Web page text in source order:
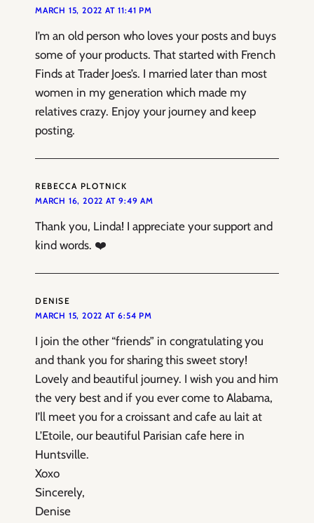
MARCH 15, 2022 AT 11:41 PM
I’m an old person who loves your posts and buys
some of your products. That started with French
Finds at Trader Joes’s. I married later than most
women in my generation which made my
relatives crazy. Enjoy your journey and keep
posting.
REBECCA PLOTNICK
MARCH 16, 2022 AT 9:49 AM
Thank you, Linda! I appreciate your support and
kind words. ❤️
DENISE
MARCH 15, 2022 AT 6:54 PM
I join the other “friends” in congratulating you
and thank you for sharing this sweet story!
Lovely and beautiful journey. I wish you and him
the very best and if you ever come to Alabama,
I’ll meet you for a croissant and cafe au lait at
L’Etoile, our beautiful Parisian cafe here in
Huntsville.
Xoxo
Sincerely,
Denise